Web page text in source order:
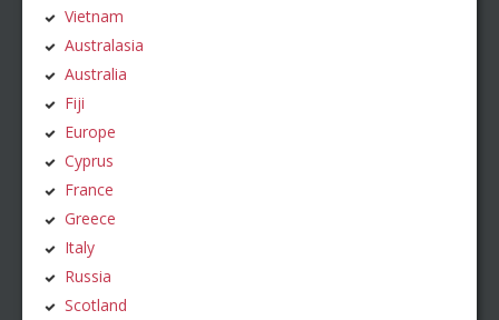
Vietnam
Australasia
Australia
Fiji
Europe
Cyprus
France
Greece
Italy
Russia
Scotland